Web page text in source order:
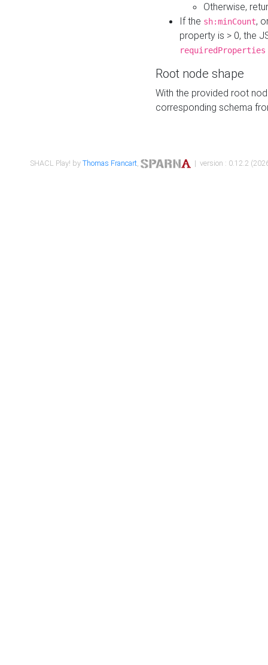
Otherwise,
If the sh:minCount,
property is > 0, the
requiredProperties
Root node shape
With the provided root
corresponding schema
SHACL Play! byThomas Francart, | version : 0.12.2